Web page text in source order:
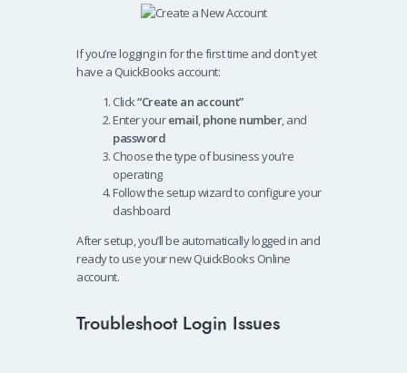
If you’re logging in for the first time and don’t yet
have a QuickBooks account:
Click“Create an account”
Enter youremail,phone number, and
password
Choose the type of business you’re
operating
Follow the setup wizard to configure your
dashboard
After setup, you’ll be automatically logged in and
ready to use your new QuickBooks Online
account.
Troubleshoot Login Issues